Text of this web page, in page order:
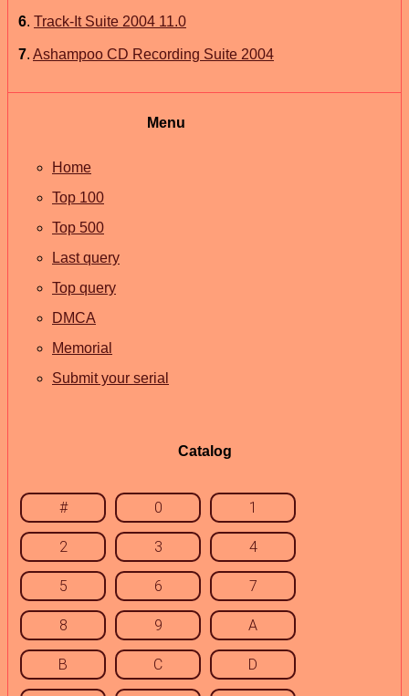
6. Track-It Suite 2004 11.0
7. Ashampoo CD Recording Suite 2004
Menu
Home
Top 100
Top 500
Last query
Top query
DMCA
Memorial
Submit your serial
Catalog
# 0 1
2 3 4
5 6 7
8 9 A
B C D